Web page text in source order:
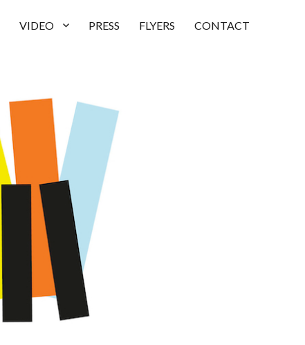
VIDEO PRESS FLYERS CONTACT